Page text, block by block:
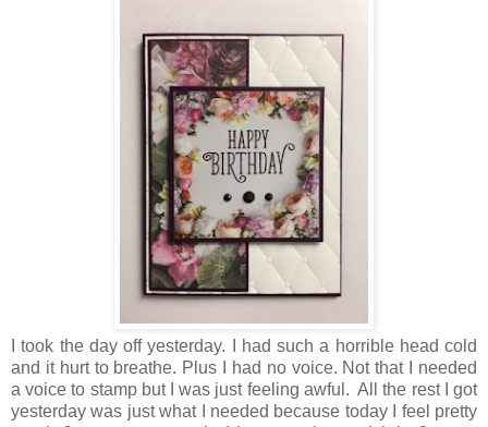
I took the day off yesterday. I had such a horrible head cold
and it hurt to breathe. Plus I had no voice. Not that I needed
a voice to stamp but I was just feeling awful. All the rest I got
yesterday was just what I needed because today I feel pretty